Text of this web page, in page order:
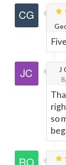
J
so